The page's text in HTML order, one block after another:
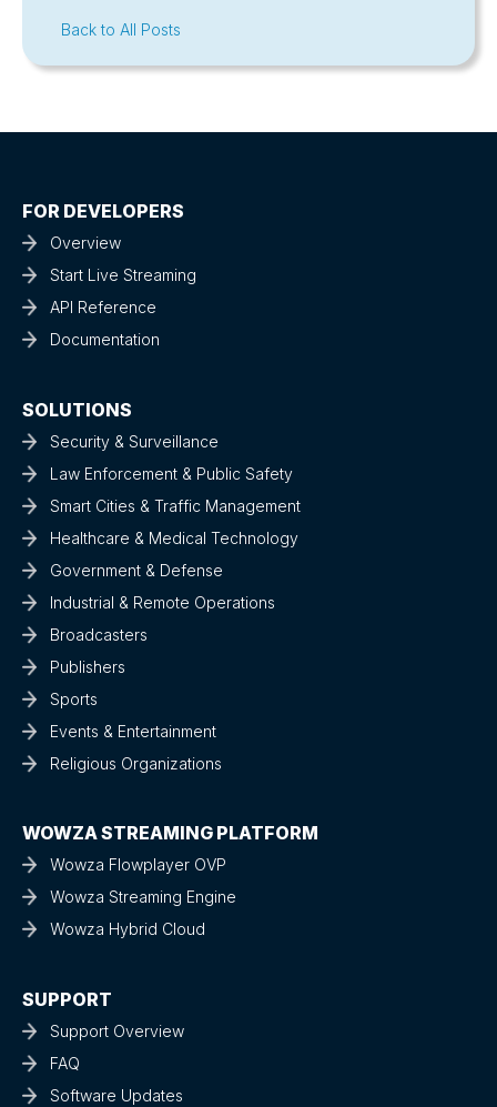
Back to All Posts
FOR DEVELOPERS
Overview
Start Live Streaming
API Reference
Documentation
SOLUTIONS
Security & Surveillance
Law Enforcement & Public Safety
Smart Cities & Traffic Management
Healthcare & Medical Technology
Government & Defense
Industrial & Remote Operations
Broadcasters
Publishers
Sports
Events & Entertainment
Religious Organizations
WOWZA STREAMING PLATFORM
Wowza Flowplayer OVP
Wowza Streaming Engine
Wowza Hybrid Cloud
SUPPORT
Support Overview
FAQ
Software Updates